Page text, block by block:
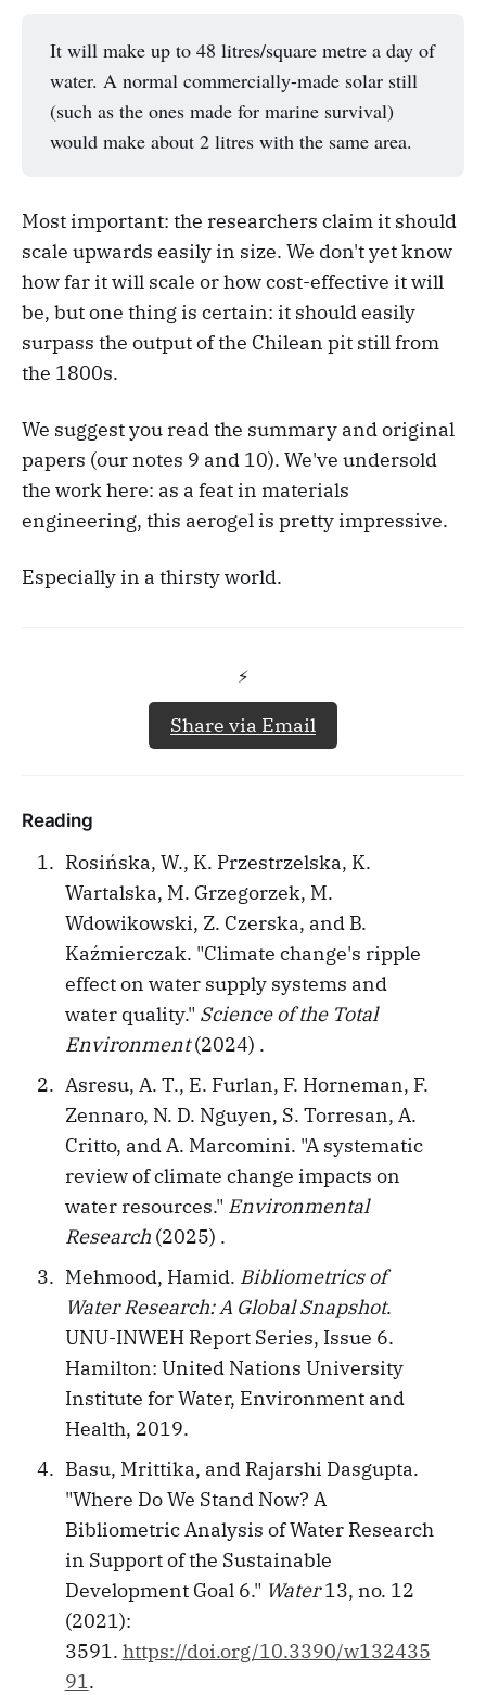
It will make up to 48 litres/square metre a day of
water. A normal commercially-made solar still
(such as the ones made for marine survival)
would make about 2 litres with the same area.
Most important: the researchers claim it should
scale upwards easily in size. We don't yet know
how far it will scale or how cost-effective it will
be, but one thing is certain: it should easily
surpass the output of the Chilean pit still from
the 1800s.
We suggest you read the summary and original
papers (our notes 9 and 10). We've undersold
the work here: as a feat in materials
engineering, this aerogel is pretty impressive.
Especially in a thirsty world.
⚡️
Share via Email
Reading
Rosińska, W., K. Przestrzelska, K.
Wartalska, M. Grzegorzek, M.
Wdowikowski, Z. Czerska, and B.
Kaźmierczak. "Climate change's ripple
effect on water supply systems and
water quality." Science of the Total
Environment(2024) .
Asresu, A. T., E. Furlan, F. Horneman, F.
Zennaro, N. D. Nguyen, S. Torresan, A.
Critto, and A. Marcomini. "A systematic
review of climate change impacts on
water resources." Environmental
Research(2025) .
Mehmood, Hamid. Bibliometrics of
Water Research: A Global Snapshot.
UNU-INWEH Report Series, Issue 6.
Hamilton: United Nations University
Institute for Water, Environment and
Health, 2019.
Basu, Mrittika, and Rajarshi Dasgupta.
"Where Do We Stand Now? A
Bibliometric Analysis of Water Research
in Support of the Sustainable
Development Goal 6." Water13, no. 12
(2021):
3591. https://doi.org/10.3390/w132435
91.